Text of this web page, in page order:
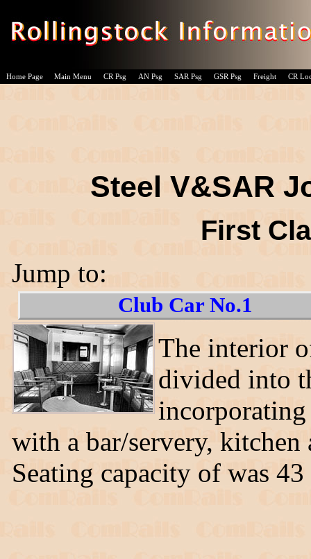
Home Page Main Menu CR Psg AN Psg SAR Psg GSR Psg Freight CR
Steel V&SAR
First
Jump to:
Club Car No.1
The interior
divided into
with a bar/servery,
Seating capacity of was